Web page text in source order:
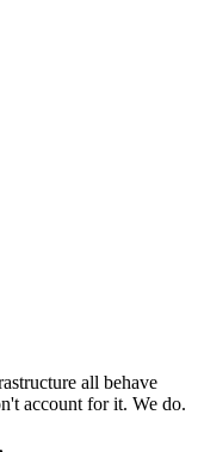
all behave
account for it. We do.